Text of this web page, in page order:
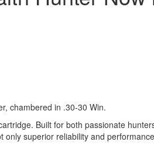
chambered in .30-30 Win.
Built for both passionate
superior reliability and